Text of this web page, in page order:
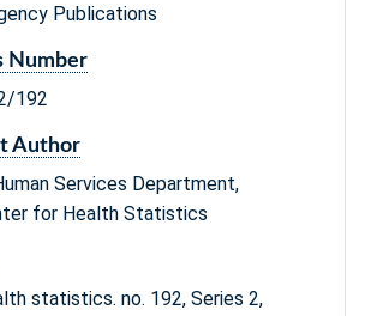
Publications
Number
192
Author
Services Department,
for Health Statistics
statistics. no. 192, Series 2,